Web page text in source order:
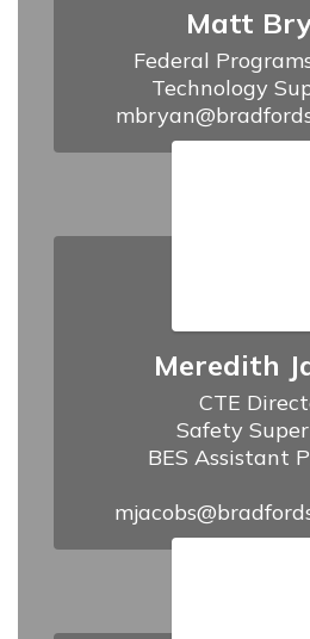
Matt
Federal
Technology
Meredith
CTE
Safety
BES Assistant